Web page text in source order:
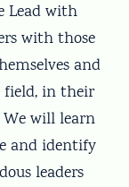
Lead with
with those
and
field, in their
will learn
and identify
leaders